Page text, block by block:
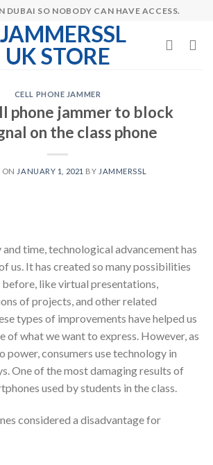
DUBAI SO NOBODY CAN HAVE ACCESS.
CELL PHONE JAMMER
phone jammer to block
on the class phone
ON JANUARY 1, 2021 BY JAMMERSSL
time, technological advancement has
us. It has created so many possibilities
like virtual presentations,
of projects, and other related
types of improvements have helped us
of what we want to express. However, as
power, consumers use technology in
One of the most damaging results of
used by students in the class.
considered a disadvantage for